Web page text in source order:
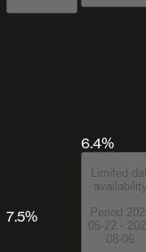
7.5%
6.4%
Limited
Period
05-22 -
08-06.